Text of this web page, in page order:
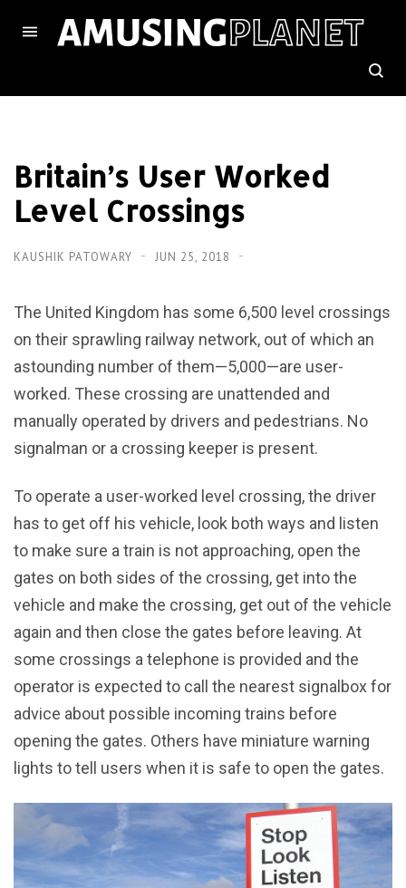
Britain’s User Worked
Level Crossings
KAUSHIK PATOWARY JUN 25, 2018
The United Kingdom has some 6,500 level crossings
on their sprawling railway network, out of which an
astounding number of them—5,000—are user-
worked. These crossing are unattended and
manually operated by drivers and pedestrians. No
signalman or a crossing keeper is present.
To operate a user-worked level crossing, the driver
has to get off his vehicle, look both ways and listen
to make sure a train is not approaching, open the
gates on both sides of the crossing, get into the
vehicle and make the crossing, get out of the vehicle
again and then close the gates before leaving. At
some crossings a telephone is provided and the
operator is expected to call the nearest signalbox for
advice about possible incoming trains before
opening the gates. Others have miniature warning
lights to tell users when it is safe to open the gates.